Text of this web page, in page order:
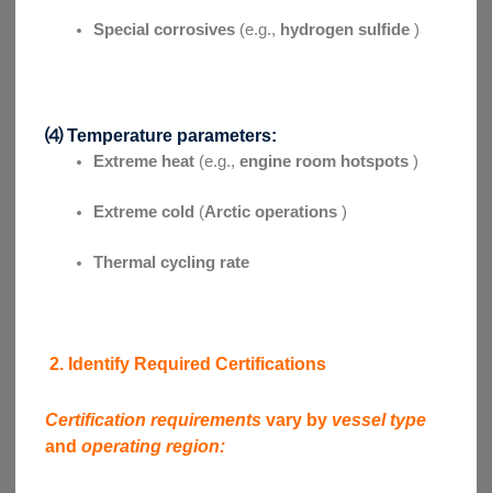
Special corrosives(e.g., hydrogen sulfide )
⑷ Temperature parameters:
Extreme heat(e.g., engine room hotspots )
Extreme cold (Arctic operations )
Thermal cycling rate
2. Identify Required Certifications
Certification requirementsvary by vessel type
and operating region: